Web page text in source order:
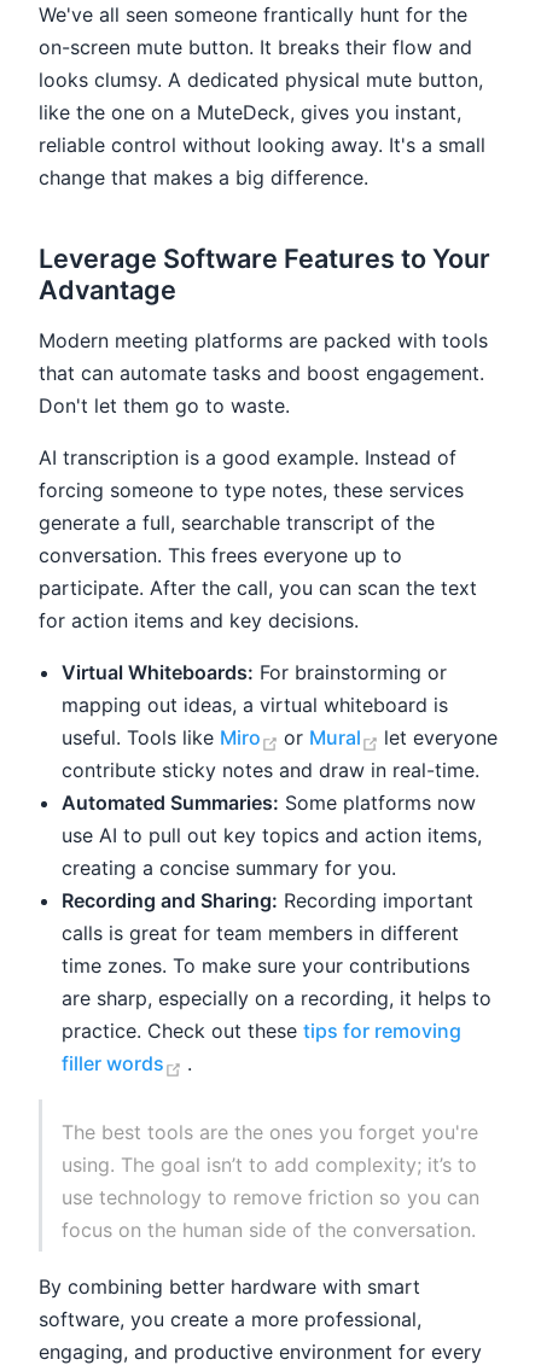
We've all seen someone frantically hunt for the
on-screen mute button. It breaks their flow and
looks clumsy. A dedicated physical mute button,
like the one on a MuteDeck, gives you instant,
reliable control without looking away. It's a small
change that makes a big difference.
Leverage Software Features to Your
Advantage
Modern meeting platforms are packed with tools
that can automate tasks and boost engagement.
Don't let them go to waste.
AI transcription is a good example. Instead of
forcing someone to type notes, these services
generate a full, searchable transcript of the
conversation. This frees everyone up to
participate. After the call, you can scan the text
for action items and key decisions.
Virtual Whiteboards: For brainstorming or
mapping out ideas, a virtual whiteboard is
useful. Tools like Miro (opens new window)
or Mural (opens new
let everyone
contribute sticky notes and draw in real-time.
Automated Summaries: Some platforms now
use AI to pull out key topics and action items,
creating a concise summary for you.
Recording and Sharing: Recording important
calls is great for team members in different
time zones. To make sure your contributions
are sharp, especially on a recording, it helps to
practice. Check out thesetips for removing
filler words
(opens new window)
.
The best tools are the ones you forget you're
using. The goal isn’t to add complexity; it’s to
use technology to remove friction so you can
focus on the human side of the conversation.
By combining better hardware with smart
software, you create a more professional,
engaging, and productive environment for every